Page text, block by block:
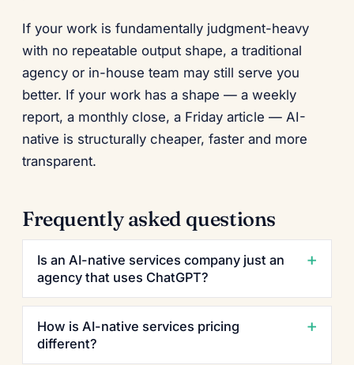
If your work is fundamentally judgment-heavy
with no repeatable output shape, a traditional
agency or in-house team may still serve you
better. If your work has a shape — a weekly
report, a monthly close, a Friday article — AI-
native is structurally cheaper, faster and more
transparent.
Frequently asked questions
Is an AI-native services company just an
agency that uses ChatGPT?
How is AI-native services pricing
different?